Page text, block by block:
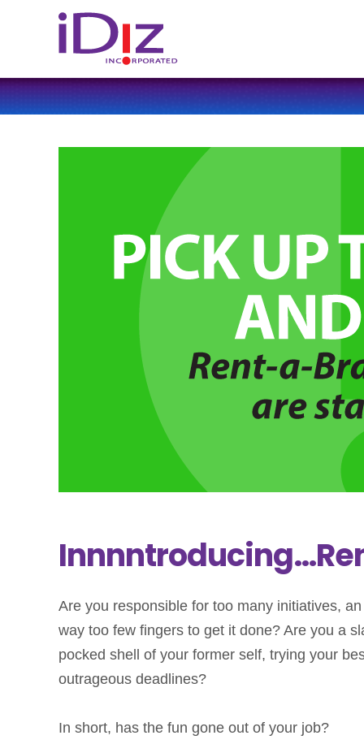
Are you responsible for too many initiatives,
way too few fingers to get it done? Are you a
pocked shell of your former self, trying your
outrageous deadlines?
In short, has the fun gone out of your job?